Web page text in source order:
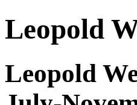
Leopold
Leopold